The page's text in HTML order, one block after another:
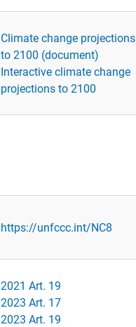
Climate change projections
to 2100 (document)
Interactive climate change
projections to 2100
https://unfccc.int/NC8
2021 Art. 19
2023 Art. 17
2023 Art. 19